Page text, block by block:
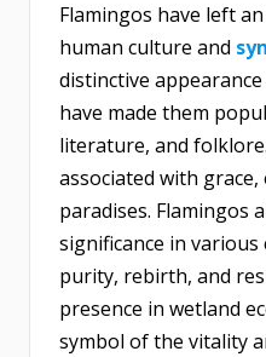
Flamingos have left
human culture and
distinctive
have made them
literature, and
associated with
paradises. Flamingos
significance in
purity, rebirth, and
presence in wetland
symbol of the vitality